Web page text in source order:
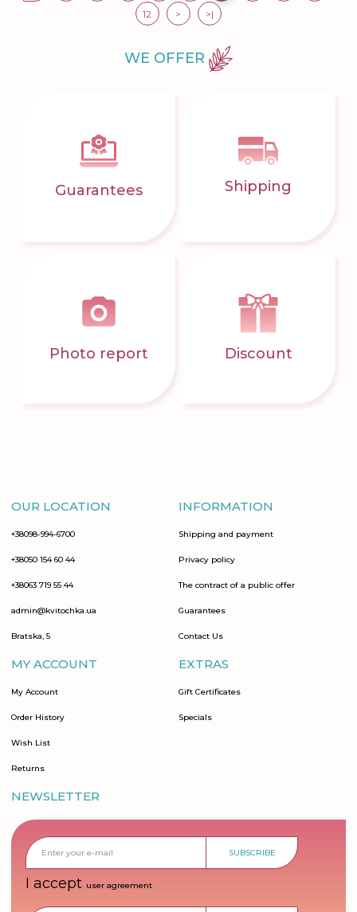
12
> >|
WE OFFER
Guarantees Shipping
Photo report Discount
OUR LOCATION
+38098-994-6700
+38050 154 60 44
+38063 719 55 44
admin@kvitochka.ua
Bratska, 5
INFORMATION
Shipping and payment
Privacy policy
The contract of a public offer
Guarantees
Contact Us
MY ACCOUNT
My Account
Order History
Wish List
Returns
EXTRAS
Gift Certificates
Specials
NEWSLETTER
SUBSCRIBE
I accept user agreement